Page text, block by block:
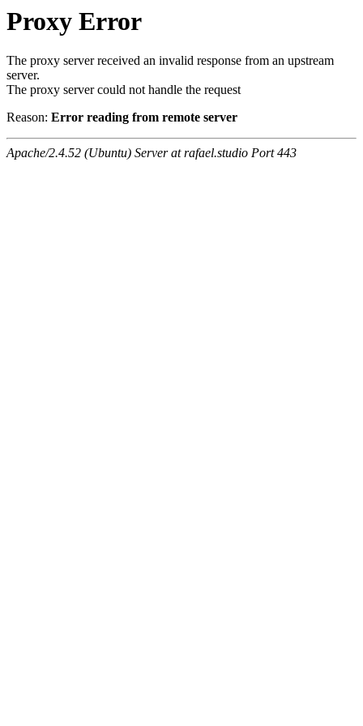
Proxy Error
The proxy server received an invalid response from an upstream
server.
The proxy server could not handle the request
Reason: Error reading from remote server
Apache/2.4.52 (Ubuntu) Server at rafael.studio Port 443